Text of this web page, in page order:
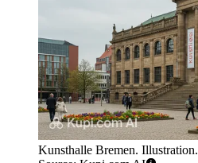
Kunsthalle Bremen. Illustration.